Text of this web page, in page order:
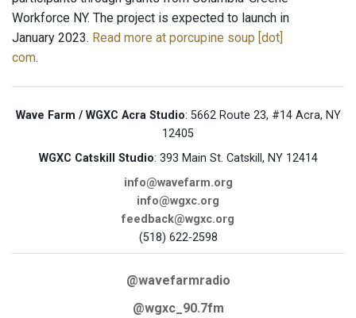
Workforce NY. The project is expected to launch in
January 2023. Read more at porcupine soup [dot]
com.
Wave Farm / WGXC Acra Studio: 5662 Route 23, #14 Acra, NY
12405
WGXC Catskill Studio: 393 Main St. Catskill, NY 12414
info@wavefarm.org
info@wgxc.org
feedback@wgxc.org
(518) 622-2598
@wavefarmradio
@wgxc_90.7fm